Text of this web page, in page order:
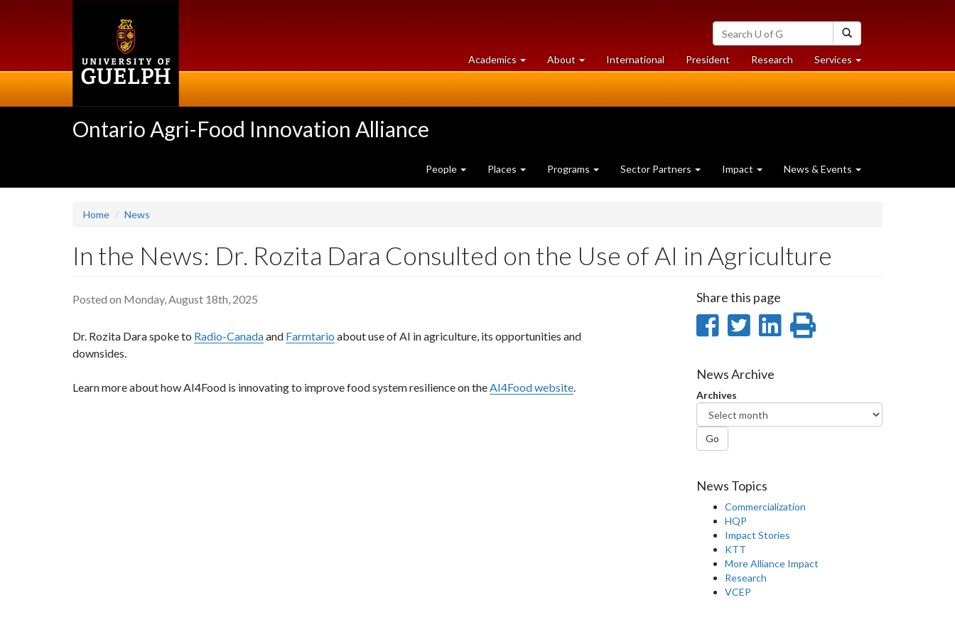
Search
University
of
Guelph
Academics at
University
About University
of
International President Researchat
University
Services at
University
Ontario Agri-Food Innovation Alliance
People Places Programs Sector Partners Impact News & Events
Home News
In the News: Dr. Rozita Dara Consulted on the Use of AI in Agriculture
Posted on Monday, August 18th, 2025
Dr. Rozita Dara spoke to Radio-Canadaand Farmtario about use of AI in agriculture, its opportunities and
downsides.
Learn more about how AI4Food is innovating to improve food system resilience on theAI4Food website.
Share this page
Share
Facebook
Share
Twitter
SharePrint
News Archive
Archives
Go
News Topics
Commercialization
HQP
Impact Stories
KTT
More Alliance Impact
Research
VCEP